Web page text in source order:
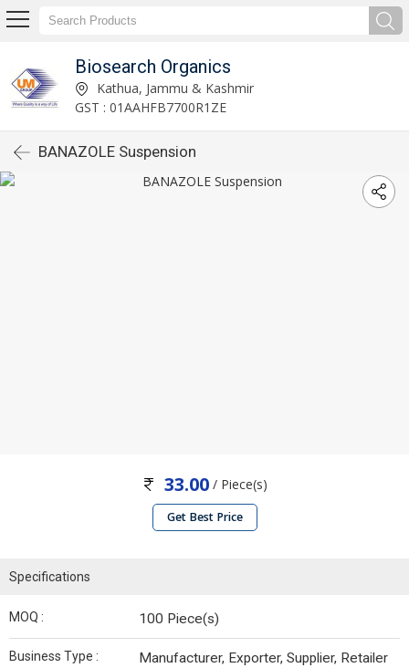
Biosearch Organics
Kathua, Jammu & Kashmir
GST : 01AAHFB7700R1ZE
BANAZOLE Suspension
33.00/ Piece(s)
Get Best Price
Specifications
MOQ : 100 Piece(s)
Business Type : Manufacturer, Exporter, Supplier, Retailer